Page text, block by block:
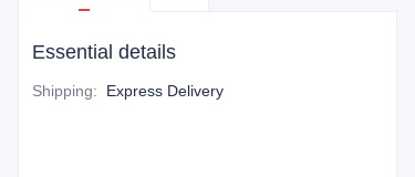
Essential details
Shipping: Express Delivery